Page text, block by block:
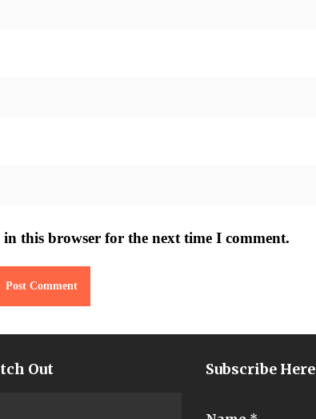
this browser for the next time I comment.
Out Subscribe Here